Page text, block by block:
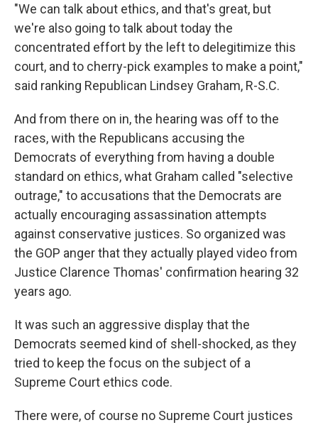
"We can talk about ethics, and that's great, but
we're also going to talk about today the
concentrated effort by the left to delegitimize this
court, and to cherry-pick examples to make a point,"
said ranking Republican Lindsey Graham, R-S.C.
And from there on in, the hearing was off to the
races, with the Republicans accusing the
Democrats of everything from having a double
standard on ethics, what Graham called "selective
outrage," to accusations that the Democrats are
actually encouraging assassination attempts
against conservative justices. So organized was
the GOP anger that they actually played video from
Justice Clarence Thomas' confirmation hearing 32
years ago.
It was such an aggressive display that the
Democrats seemed kind of shell-shocked, as they
tried to keep the focus on the subject of a
Supreme Court ethics code.
There were, of course no Supreme Court justices